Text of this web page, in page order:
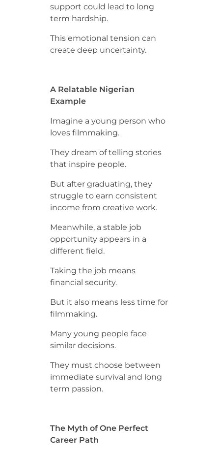
support could lead to long
term hardship.
This emotional tension can
create deep uncertainty.
A Relatable Nigerian
Example
Imagine a young person who
loves filmmaking.
They dream of telling stories
that inspire people.
But after graduating, they
struggle to earn consistent
income from creative work.
Meanwhile, a stable job
opportunity appears in a
different field.
Taking the job means
financial security.
But it also means less time for
filmmaking.
Many young people face
similar decisions.
They must choose between
immediate survival and long
term passion.
The Myth of One Perfect
Career Path